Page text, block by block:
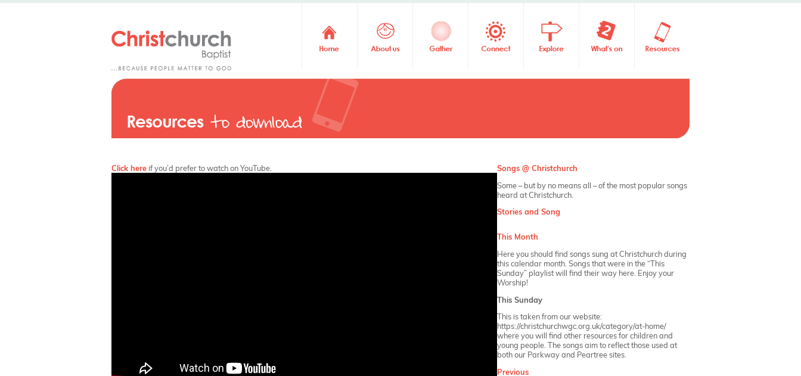
Click here if you’d prefer to watch on YouTube.
Songs @ Christchurch
Some – but by no means all – of the most popular songs
heard at Christchurch.
Stories and Song
This Month
Here you should find songs sung at Christchurch during
this calendar month. Songs that were in the “This
Sunday” playlist will find their way here. Enjoy your
Worship!
This Sunday
This is taken from our website:
https://christchurchwgc.org.uk/category/at-home/
where you will find other resources for children and
young people. The songs aim to reflect those used at
both our Parkwayand Peartreesites.
Previous